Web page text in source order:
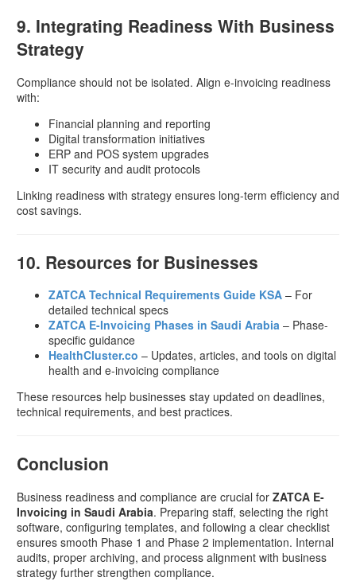
9. Integrating Readiness With Business
Strategy
Compliance should not be isolated. Align e-invoicing readiness
with:
Financial planning and reporting
Digital transformation initiatives
ERP and POS system upgrades
IT security and audit protocols
Linking readiness with strategy ensures long-term efficiency and
cost savings.
10. Resources for Businesses
ZATCA Technical Requirements Guide KSA – For
detailed technical specs
ZATCA E-Invoicing Phases in Saudi Arabia – Phase-
specific guidance
HealthCluster.co – Updates, articles, and tools on digital
health and e-invoicing compliance
These resources help businesses stay updated on deadlines,
technical requirements, and best practices.
Conclusion
Business readiness and compliance are crucial for ZATCA E-
Invoicing in Saudi Arabia. Preparing staff, selecting the right
software, configuring templates, and following a clear checklist
ensures smooth Phase 1 and Phase 2 implementation. Internal
audits, proper archiving, and process alignment with business
strategy further strengthen compliance.